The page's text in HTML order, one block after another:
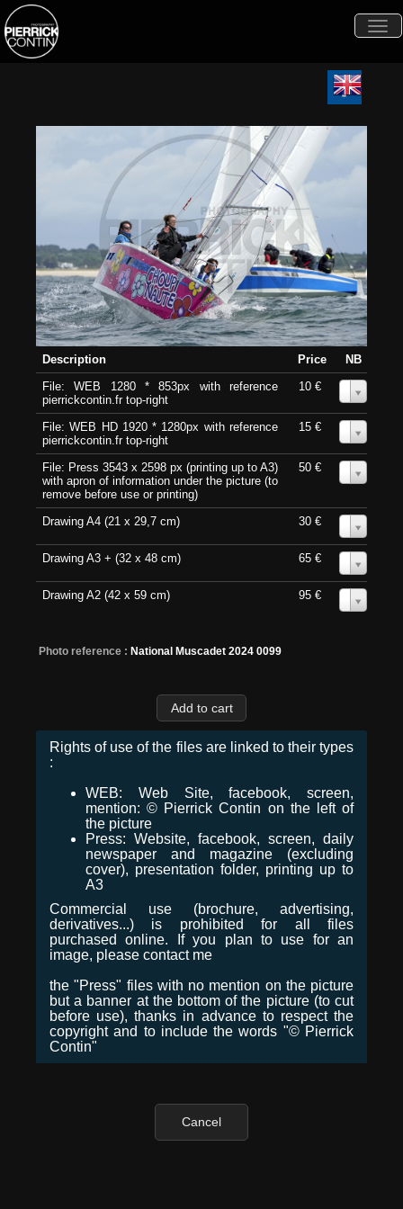
Description Price
NB
File: WEB 1280 * 853px with reference
pierrickcontin.fr top-right
10 €
File: WEB HD 1920 * 1280px with reference
pierrickcontin.fr top-right
15 €
File: Press 3543 x 2598 px (printing up to A3)
with apron of information under the picture (to
remove before use or printing)
50 €
Drawing A4 (21 x 29,7 cm) 30 €
Drawing A3 + (32 x 48 cm) 65 €
Drawing A2 (42 x 59 cm) 95 €
Photo reference : National Muscadet 2024 0099
Rights of use of the files are linked to their types
:
WEB: Web Site, facebook, screen,
mention: © Pierrick Contin on the left of
the picture
Press: Website, facebook, screen, daily
newspaper and magazine (excluding
cover), presentation folder, printing up to
A3
Commercial use (brochure, advertising,
derivatives...) is prohibited for all files
purchased online. If you plan to use for an
image, please contact me
the "Press" files with no mention on the picture
but a banner at the bottom of the picture (to cut
before use), thanks in advance to respect the
copyright and to include the words "© Pierrick
Contin"
Cancel